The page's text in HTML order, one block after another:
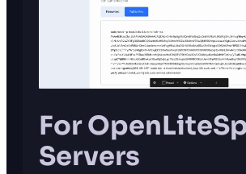
For
Servers